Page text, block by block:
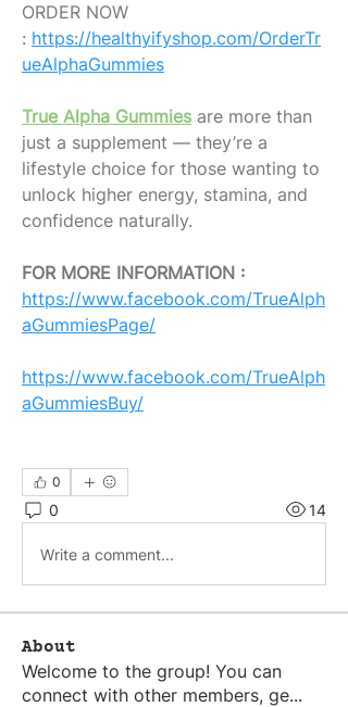
ORDER NOW
: https://healthyifyshop.com/OrderTr
ueAlphaGummies
True Alpha Gummies are more than
just a supplement — they’re a
lifestyle choice for those wanting to
unlock higher energy, stamina, and
confidence naturally.
FOR MORE INFORMATION :
https://www.facebook.com/TrueAlph
aGummiesPage/
https://www.facebook.com/TrueAlph
aGummiesBuy/
0
0 14
Write a comment...
About
Welcome to the group! You can
connect with other members, ge...